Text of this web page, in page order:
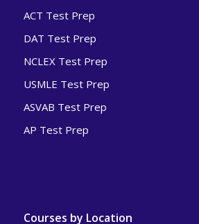
ACT Test Prep
DAT Test Prep
NCLEX Test Prep
USMLE Test Prep
ASVAB Test Prep
AP Test Prep
Courses by Location